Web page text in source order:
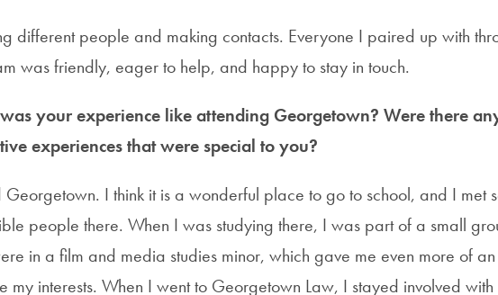
different people and making contacts. Everyone I paired up with
was friendly, eager to help, and happy to stay in touch.
your experience like attending Georgetown? Were there
experiences that were special to you?
Georgetown. I think it is a wonderful place to go to school, and I met
people there. When I was studying there, I was part of a small
in a film and media studies minor, which gave me even more of
my interests. When I went to Georgetown Law, I stayed involved with